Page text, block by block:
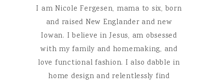
I am Nicole Fergesen, mama to six, born
and raised New Englander and new
Iowan. I believe in Jesus, am obsessed
with my family and homemaking, and
love functional fashion. I also dabble in
home design and relentlessly find